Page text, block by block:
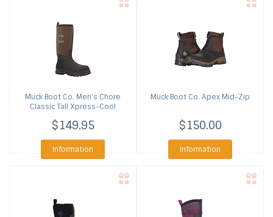
Muck Boot Co. Men's Chore
Classic Tall Xpress-Cool
$149.95
Information
Muck Boot Co. Apex Mid-Zip
$150.00
Information